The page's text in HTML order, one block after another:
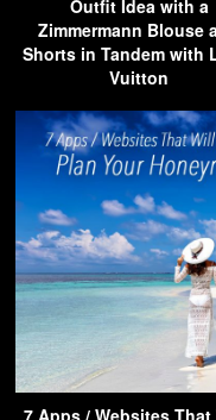
Outfit Idea with a
Zimmermann Blouse
Shorts in Tandem with
Vuitton
7 Apps / Websites